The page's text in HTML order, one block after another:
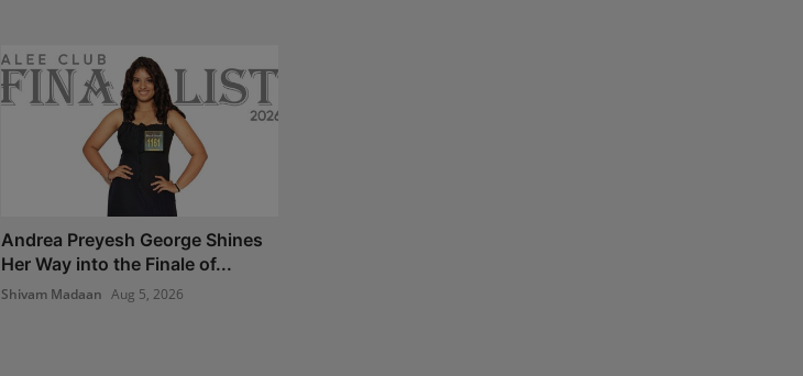
Andrea Preyesh George Shines
Her Way into the Finale of...
Shivam Madaan Aug 5, 2026